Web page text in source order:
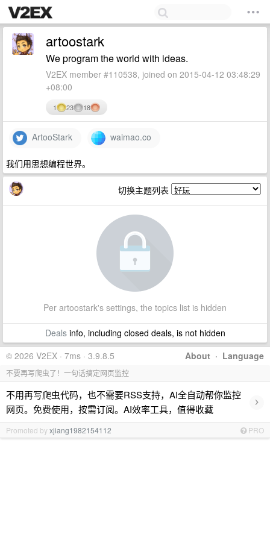
artoostark
We program the world with ideas.
V2EX member #110538, joined on 2015-04-12 03:48:29
+08:00
1 23 18
ArtooStark waimao.co
我们用思想编程世界。
切换主题列表
Per artoostark's settings, the topics list is hidden
Dealsinfo, including closed deals, is not hidden
About · Language
© 2026 V2EX · 7ms · 3.9.8.5
不要再写爬虫了！一句话搞定网页监控
不用再写爬虫代码，也不需要RSS支持，AI全自动帮你监控
网页。免费使用，按需订阅。AI效率工具，值得收藏
›
Promoted byxjiang1982154112 PRO